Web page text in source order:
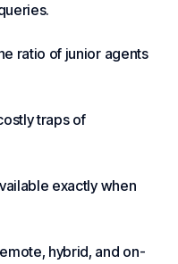
ratio of junior agents
traps of
exactly when
hybrid, and on-